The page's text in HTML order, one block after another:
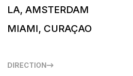
LA, AMSTERDAM
MIAMI, CURAÇAO
DIRECTION